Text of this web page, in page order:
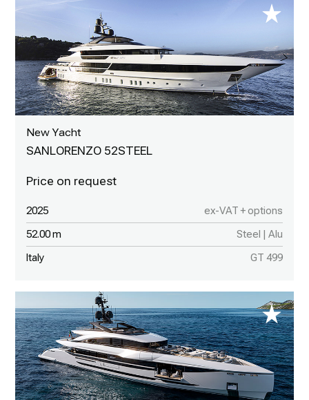
New Yacht
SANLORENZO 52STEEL
2025 ex-VAT + options
52.00 m Steel | Alu
Italy GT 499